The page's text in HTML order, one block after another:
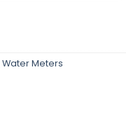
Water Meters